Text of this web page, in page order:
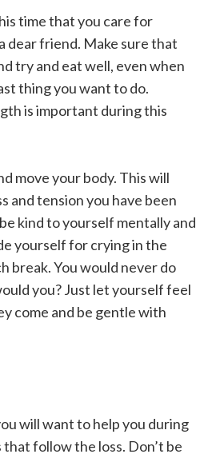
time that you care for
dear friend. Make sure that
try and eat well, even when
thing you want to do.
is important during this
move your body. This will
and tension you have been
kind to yourself mentally and
yourself for crying in the
break. You would never do
you? Just let yourself feel
come and be gentle with
will want to help you during
follow the loss. Don’t be